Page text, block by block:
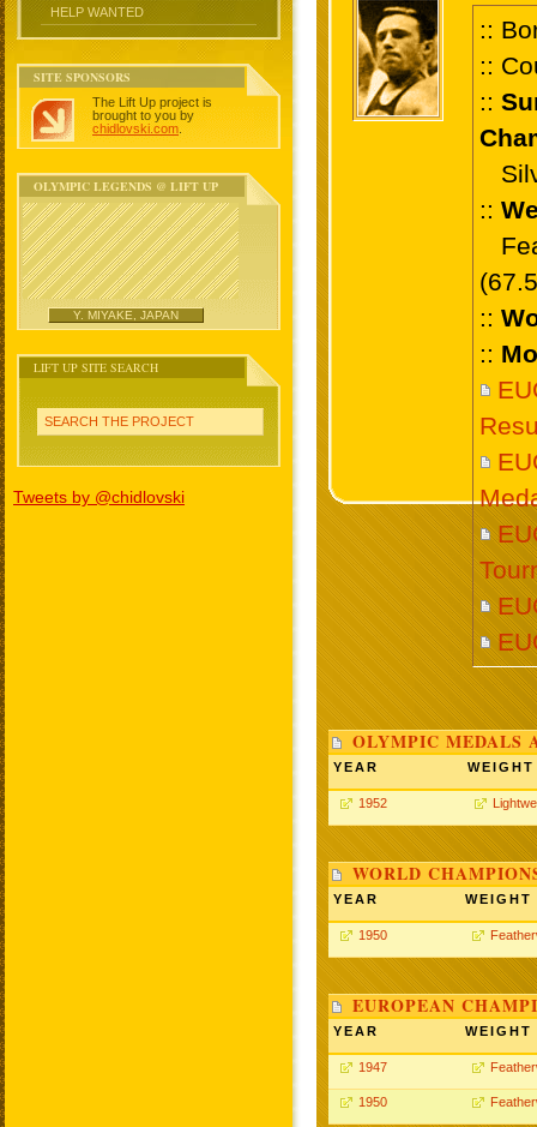
HELP WANTED
SITE SPONSORS
The Lift Up project is
brought to you by
chidlovski.com
OLYMPIC LEGENDS @ LIFT UP
Y. MIYAKE, JAPAN
LIFT UP SITE SEARCH
SEARCH THE PROJECT
Tweets by @chidlovski
::
::
::
::
::
::
OLYMPIC MEDALS
YEAR WEIGHT
1952
WORLD
YEAR WEIGHT
1950
EUROPEAN
YEAR WEIGHT
1947
1950